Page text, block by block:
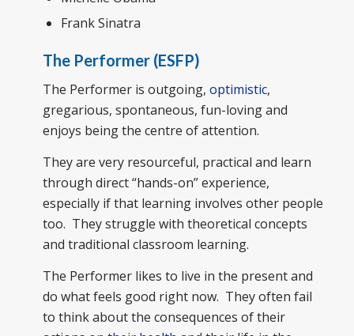
Frank Sinatra
The Performer (ESFP)
The Performer is outgoing, optimistic,
gregarious, spontaneous, fun-loving and
enjoys being the centre of attention.
They are very resourceful, practical and learn
through direct “hands-on” experience,
especially if that learning involves other people
too. They struggle with theoretical concepts
and traditional classroom learning.
The Performer likes to live in the present and
do what feels good right now. They often fail
to think about the consequences of their